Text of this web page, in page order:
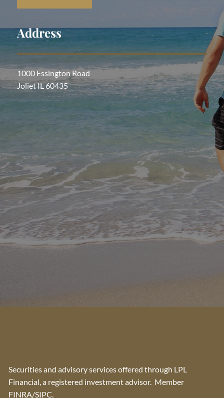
Address
1000 Essington Road
Joliet IL 60435
Securities and advisory services offered through LPL
Financial, a registered investment advisor. Member
FINRA/SIPC.